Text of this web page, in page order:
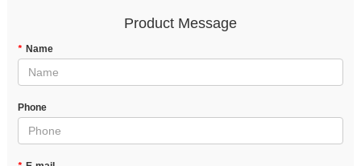
Product Message
* Name
Phone